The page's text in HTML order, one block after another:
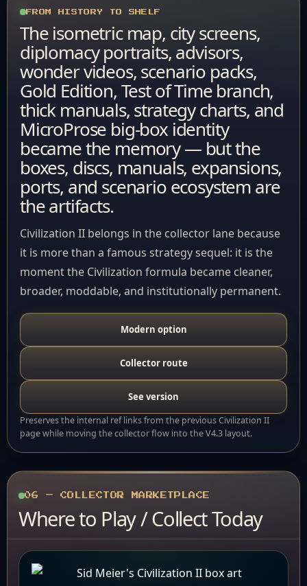
FROM HISTORY TO SHELF
The isometric map, city screens,
diplomacy portraits, advisors,
wonder videos, scenario packs,
Gold Edition, Test of Time branch,
thick manuals, strategy charts, and
MicroProse big-box identity
became the memory — but the
boxes, discs, manuals, expansions,
ports, and scenario ecosystem are
the artifacts.
Civilization II belongs in the collector lane because
it is more than a famous strategy sequel: it is the
moment the Civilization formula became cleaner,
broader, moddable, and institutionally permanent.
Modern option
Collector route
See version
Preserves the internal ref links from the previous Civilization II
page while moving the collector flow into the V4.3 layout.
06 — COLLECTOR MARKETPLACE
Where to Play / Collect Today